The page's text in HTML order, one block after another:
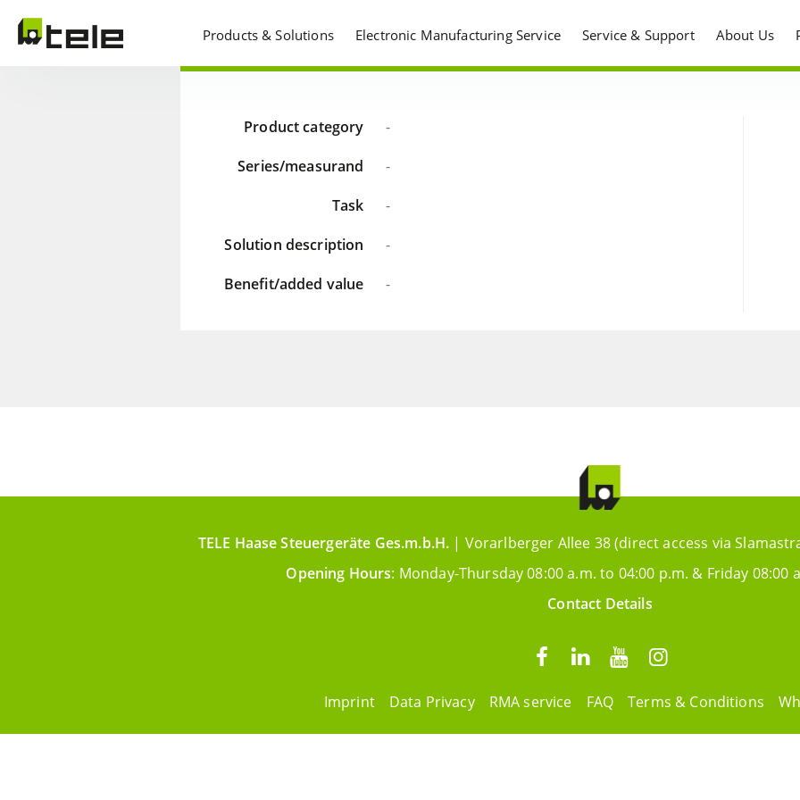
Products & Solutions Electronic Manufacturing Service Service & Support About Us
Product category
-
Series/measurand
-
Task
-
Solution description
-
Benefit/added value
-
TELE Haase Steuergeräte Ges.m.b.H. | Vorarlberger Allee 38 (direct access via
Opening Hours: Monday-Thursday 08:00 a.m. to 04:00 p.m. & Friday 08:00
Contact Details
Imprint Data Privacy RMA service FAQ Terms & Conditions